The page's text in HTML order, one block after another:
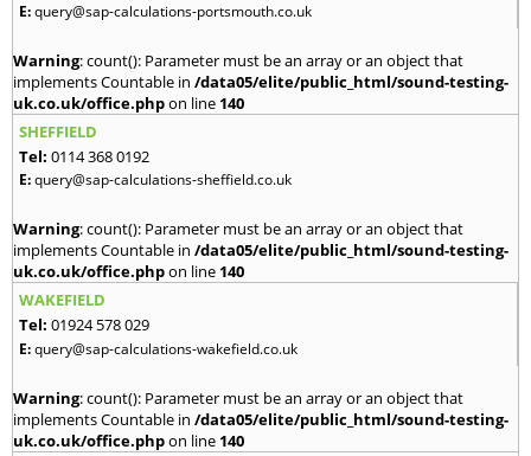
E:query@sap-calculations-portsmouth.co.uk
Warning: count(): Parameter must be an array or an object that
implements Countable in /data05/elite/public_html/sound-testing-
uk.co.uk/office.phpon line 140
SHEFFIELD
Tel: 0114 368 0192
E:query@sap-calculations-sheffield.co.uk
Warning: count(): Parameter must be an array or an object that
implements Countable in /data05/elite/public_html/sound-testing-
uk.co.uk/office.phpon line 140
WAKEFIELD
Tel: 01924 578 029
E:query@sap-calculations-wakefield.co.uk
Warning: count(): Parameter must be an array or an object that
implements Countable in /data05/elite/public_html/sound-testing-
uk.co.uk/office.phpon line 140